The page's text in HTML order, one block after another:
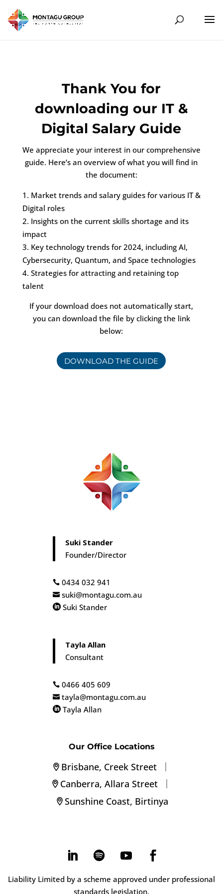
Thank You for
downloading our IT &
Digital Salary Guide
We appreciate your interest in our comprehensive
guide. Here’s an overview of what you will find in
the document:
Market trends and salary guides for various IT &
Digital roles
Insights on the current skills shortage and its
impact
Key technology trends for 2024, including AI,
Cybersecurity, Quantum, and Space technologies
Strategies for attracting and retaining top
talent
If your download does not automatically start,
you can download the file by clicking the link
below:
DOWNLOAD THE GUIDE
Suki Stander
Founder/Director
 0434 032 941
 suki@montagu.com.au
 Suki Stander
Tayla Allan
Consultant
 0466 405 609
 tayla@montagu.com.au
 Tayla Allan
Our Office Locations
Brisbane, Creek Street
|
Canberra, Allara Street
|
Sunshine Coast, Birtinya
Liability Limited by a scheme approved under professional
standards legislation.